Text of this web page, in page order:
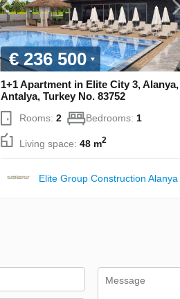
€ 236 500
1+1 Apartment in Elite City 3, Alanya,
Antalya, Turkey No. 83752
Rooms: 2 Bedrooms: 1
Living space: 48 m2
Elite Group Construction Alanya